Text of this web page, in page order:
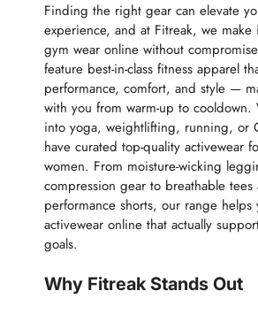
Finding the right gear can elevate
experience, and at Fitreak, we make
gym wear online without
feature best-in-class fitness apparel
performance, comfort, and style —
with you from warm-up to
into yoga, weightlifting, running, or
have curated top-quality activewear
women. From moisture-wicking
compression gear to breathable tees
performance shorts, our range helps
activewear online that actually
goals.
Why Fitreak Stands Out